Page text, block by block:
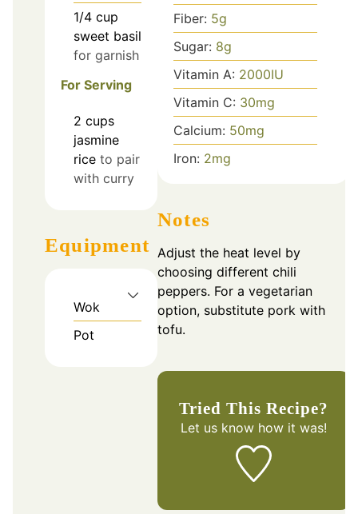
1/4 cup
sweet basil
for garnish
For Serving
2 cups
jasmine
rice to pair
with curry
Equipment
Wok
Pot
Fiber: 5g
Sugar: 8g
Vitamin A: 2000IU
Vitamin C: 30mg
Calcium: 50mg
Iron: 2mg
Notes
Adjust the heat level by
choosing different chili
peppers. For a vegetarian
option, substitute pork with
tofu.
Tried This Recipe?
Let us knowhow it was!